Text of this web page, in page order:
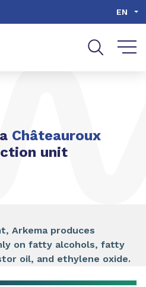
EN
Châteauroux
unit
Arkema produces
on fatty alcohols, fatty
oil, and ethylene oxide.